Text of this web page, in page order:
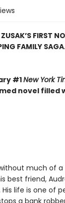
FIRST
FAMILY
#1New York
novel filled
much of
best friend,
life is one of
a bank